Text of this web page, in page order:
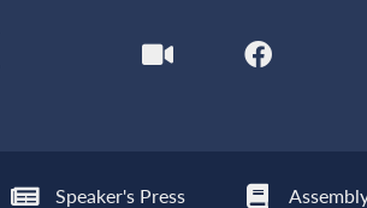
Speaker's Press